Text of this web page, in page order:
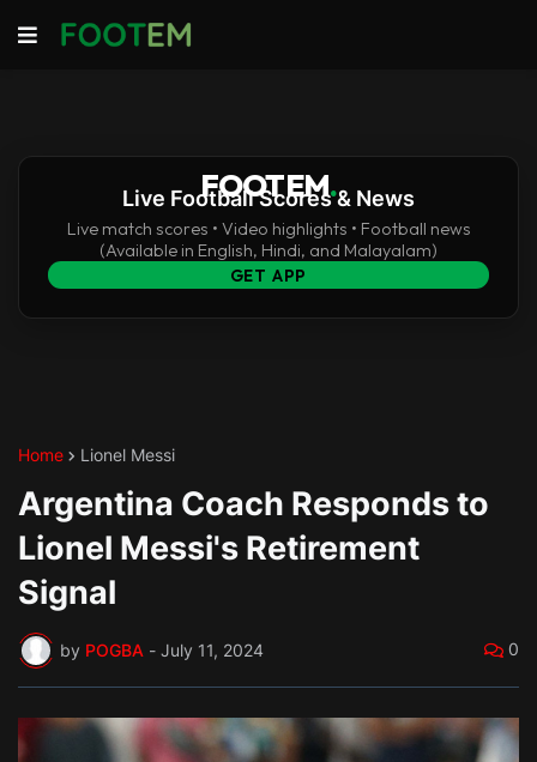
FOOTEM.
Live Football Scores & News
Live match scores • Video highlights • Football news
(Available in English, Hindi, and Malayalam)
GET APP
Home Lionel Messi
Argentina Coach Responds to
Lionel Messi's Retirement
Signal
by POGBA - July 11, 2024 0